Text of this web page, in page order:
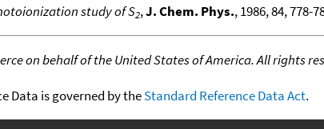
study of S2,J. Chem. Phys., 1986, 84, 778-
on behalf of the United States of America. All rights
Data is governed by theStandard Reference Data Act.